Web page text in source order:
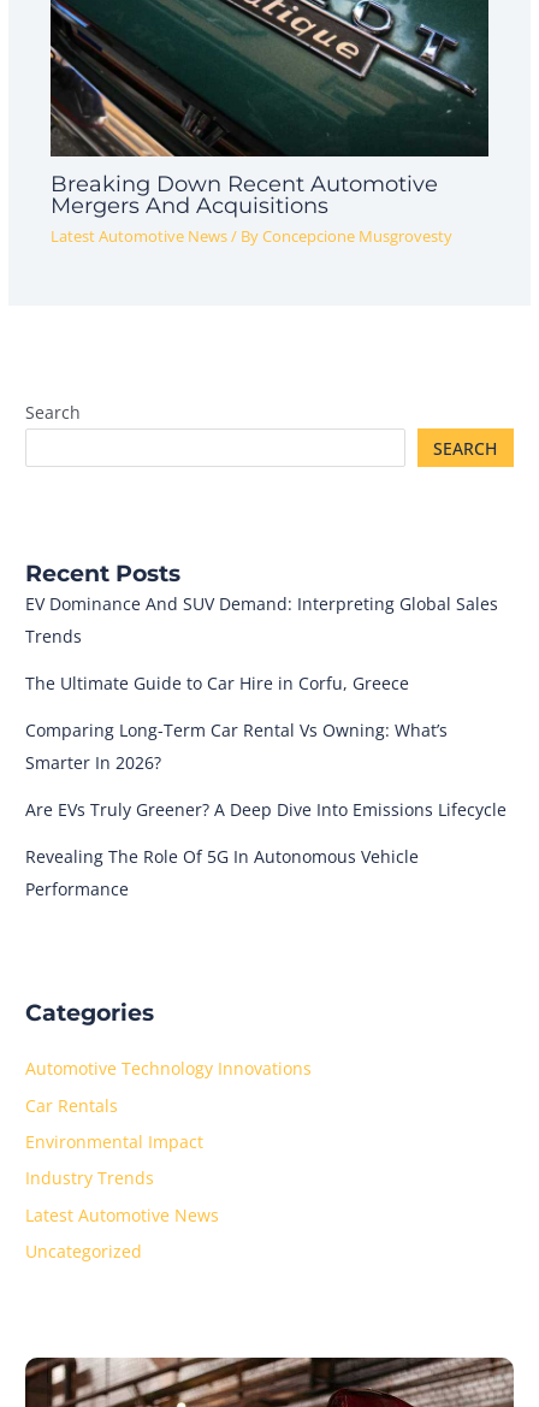
Breaking Down Recent Automotive
Mergers And Acquisitions
Latest Automotive News/ ByConcepcione Musgrovesty
Search
SEARCH
Recent Posts
EV Dominance And SUV Demand: Interpreting Global Sales
Trends
The Ultimate Guide to Car Hire in Corfu, Greece
Comparing Long-Term Car Rental Vs Owning: What’s
Smarter In 2026?
Are EVs Truly Greener? A Deep Dive Into Emissions Lifecycle
Revealing The Role Of 5G In Autonomous Vehicle
Performance
Categories
Automotive Technology Innovations
Car Rentals
Environmental Impact
Industry Trends
Latest Automotive News
Uncategorized